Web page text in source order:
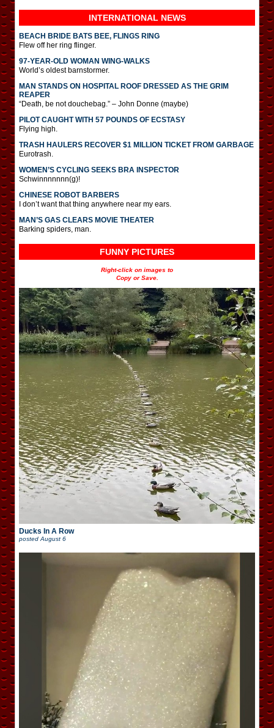
INTERNATIONAL NEWS
BEACH BRIDE BATS BEE, FLINGS RING
Flew off her ring flinger.
97-YEAR-OLD WOMAN WING-WALKS
World’s oldest barnstormer.
MAN STANDS ON HOSPITAL ROOF DRESSED AS THE GRIM
REAPER
“Death, be not douchebag.” – John Donne (maybe)
PILOT CAUGHT WITH 57 POUNDS OF ECSTASY
Flying high.
TRASH HAULERS RECOVER $1 MILLION TICKET FROM GARBAGE
Eurotrash.
WOMEN’S CYCLING SEEKS BRA INSPECTOR
Schwinnnnnnn(g)!
CHINESE ROBOT BARBERS
I don’t want that thing anywhere near my ears.
MAN’S GAS CLEARS MOVIE THEATER
Barking spiders, man.
FUNNY PICTURES
Right-click on images to
Copy or Save.
Ducks In A Row
posted August 6